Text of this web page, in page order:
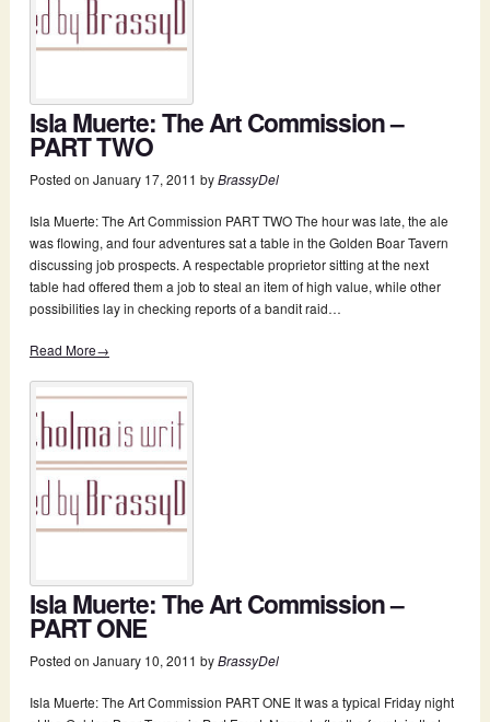
Isla Muerte: The Art Commission –
PART TWO
Posted on January 17, 2011 byBrassyDel
Isla Muerte: The Art Commission PART TWO The hour was late, the ale
was flowing, and four adventures sat a table in the Golden Boar Tavern
discussing job prospects. A respectable proprietor sitting at the next
table had offered them a job to steal an item of high value, while other
possibilities lay in checking reports of a bandit raid…
Read More→
Isla Muerte: The Art Commission –
PART ONE
Posted on January 10, 2011 byBrassyDel
Isla Muerte: The Art Commission PART ONE It was a typical Friday night